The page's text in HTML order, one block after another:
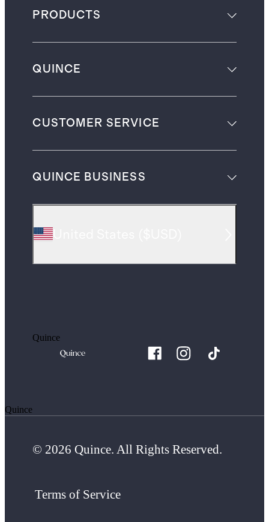
PRODUCTS
QUINCE
CUSTOMER SERVICE
QUINCE BUSINESS
Quince
Quince
© 2026 Quince. All Rights Reserved.
Terms of Service